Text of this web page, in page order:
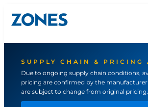
to
SUPPLY CHAIN & PRICING
Due to ongoing supply chain conditions,
pricing are confirmed by the
are subject to change from original pricing.